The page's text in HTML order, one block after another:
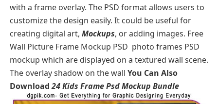
with a frame overlay. The PSD format allows users to
customize the design easily. It could be useful for
creating digital art, Mockups, or adding images. Free
Wall Picture Frame Mockup PSD photo frames PSD
mockup which are displayed on a textured wall scene.
The overlay shadow on the wall You Can Also
Download24 Kids Frame Psd Mockup Bundle